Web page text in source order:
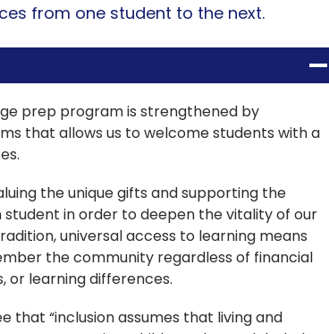
from one student to the next.
prep program is strengthened by
that allows us to welcome students with a
the unique gifts and supporting the
in order to deepen the vitality of our
universal access to learning means
the community regardless of financial
or learning differences.
that “inclusion assumes that living and